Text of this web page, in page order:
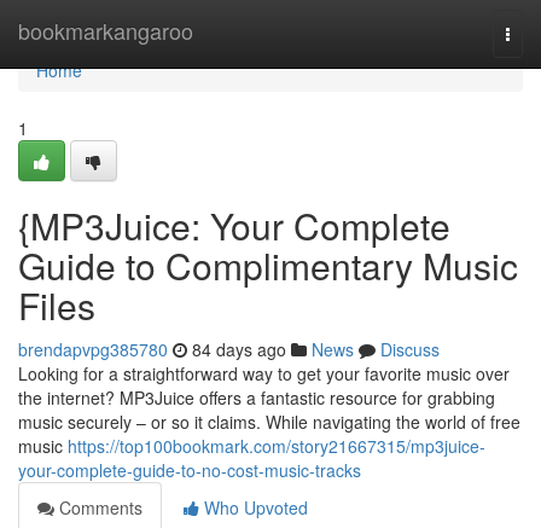
bookmarkangaroo
Home
Home
1
{MP3Juice: Your Complete
Guide to Complimentary Music
Files
brendapvpg385780 84 days ago News
Discuss
Looking for a straightforward way to get your favorite music over
the internet? MP3Juice offers a fantastic resource for grabbing
music securely – or so it claims. While navigating the world of free
music https://top100bookmark.com/story21667315/mp3juice-
your-complete-guide-to-no-cost-music-tracks
Comments
Who Upvoted